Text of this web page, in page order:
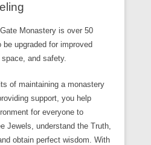
Monastery is over 50
upgraded for improved
and safety.
of maintaining a monastery
support, you help
for everyone to
Jewels, understand the Truth,
obtain perfect wisdom. With